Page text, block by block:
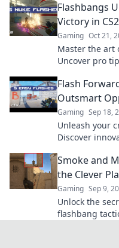
Flashbangs
Victory in CS2
Gaming Oct 21,
Master the art
Uncover pro
now!
Flash
Outsmart
Gaming Sep 18,
Unleash your
Discover
Smoke and
the Clever
Gaming Sep 9,
Unlock the
flashbang